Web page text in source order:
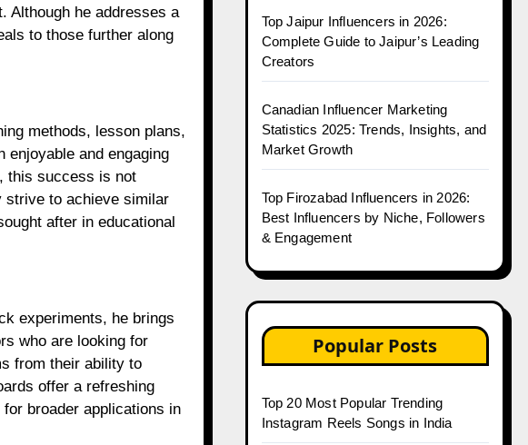
Although he addresses a
to those further along
methods, lesson plans,
enjoyable and engaging
this success is not
strive to achieve similar
after in educational
experiments, he brings
who are looking for
from their ability to
offer a refreshing
broader applications in
Top Jaipur Influencers in 2026:
Complete Guide to Jaipur’s Leading
Creators
Canadian Influencer Marketing
Statistics 2025: Trends, Insights, and
Market Growth
Top Firozabad Influencers in 2026:
Best Influencers by Niche, Followers
& Engagement
Popular Posts
Top 20 Most Popular Trending
Instagram Reels Songs in India